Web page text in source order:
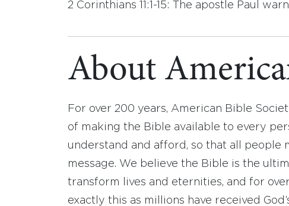
2 Corinthians 11:1-15: The apostle Paul
About
For over 200 years, American Bible
of making the Bible available to every
understand and afford, so that all people
message. We believe the Bible is the
transform lives and eternities, and for
exactly this as millions have received